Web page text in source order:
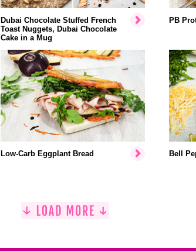
Dubai Chocolate Stuffed French
Toast Nuggets, Dubai Chocolate
Cake in a Mug
PB
Low-Carb Eggplant Bread Bell